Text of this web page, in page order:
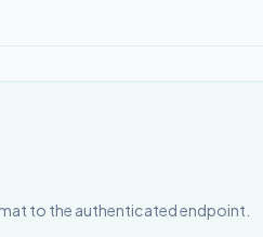
to the authenticated endpoint.